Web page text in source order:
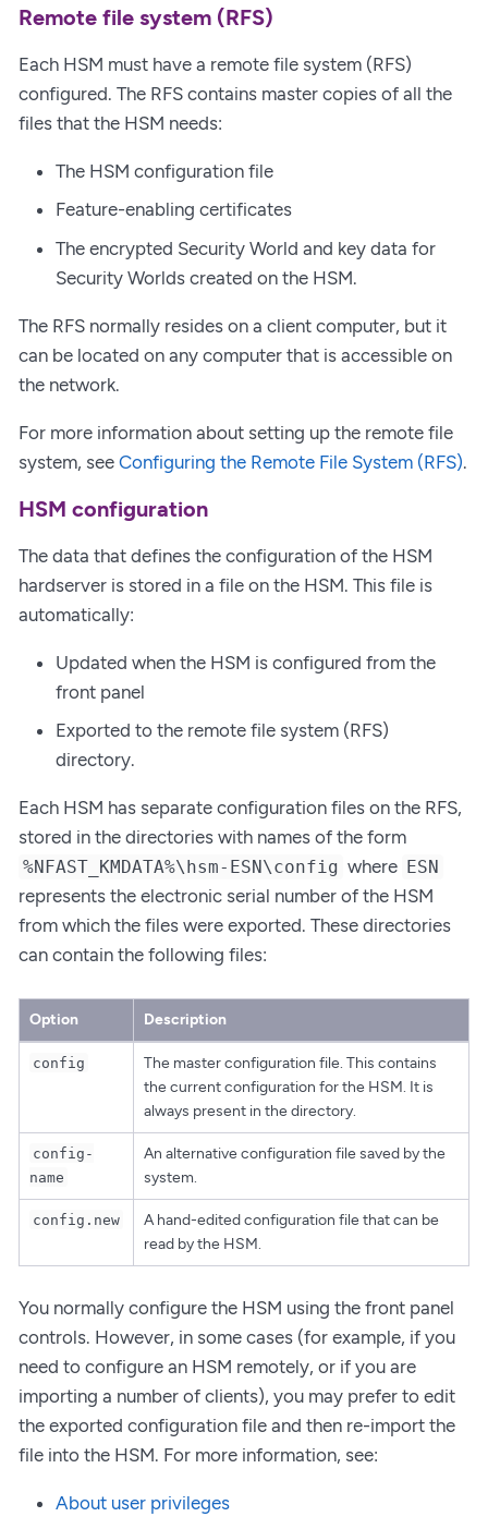
Remote file system (RFS)
Each HSM must have a remote file system (RFS)
configured. The RFS contains master copies of all the
files that the HSM needs:
The HSM configuration file
Feature-enabling certificates
The encrypted Security World and key data for
Security Worlds created on the HSM.
The RFS normally resides on a client computer, but it
can be located on any computer that is accessible on
the network.
For more information about setting up the remote file
system, see Configuring the Remote File System (RFS).
HSM configuration
The data that defines the configuration of the HSM
hardserver is stored in a file on the HSM. This file is
automatically:
Updated when the HSM is configured from the
front panel
Exported to the remote file system (RFS)
directory.
Each HSM has separate configuration files on the RFS,
stored in the directories with names of the form
%NFAST_KMDATA%\hsm-ESN\config where ESN
represents the electronic serial number of the HSM
from which the files were exported. These directories
can contain the following files:
Option Description
config
The master configuration file. This contains
the current configuration for the HSM. It is
always present in the directory.
config-
name
An alternative configuration file saved by the
system.
config.new
A hand-edited configuration file that can be
read by the HSM.
You normally configure the HSM using the front panel
controls. However, in some cases (for example, if you
need to configure an HSM remotely, or if you are
importing a number of clients), you may prefer to edit
the exported configuration file and then re-import the
file into the HSM. For more information, see:
About user privileges